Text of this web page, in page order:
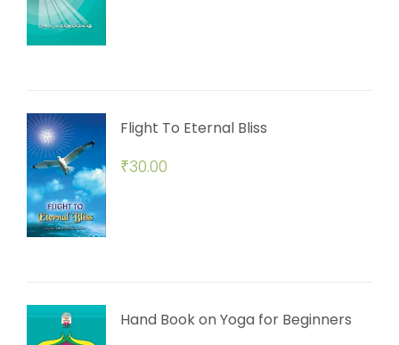
Flight To Eternal Bliss
₹30.00
Hand Book on Yoga for Beginners